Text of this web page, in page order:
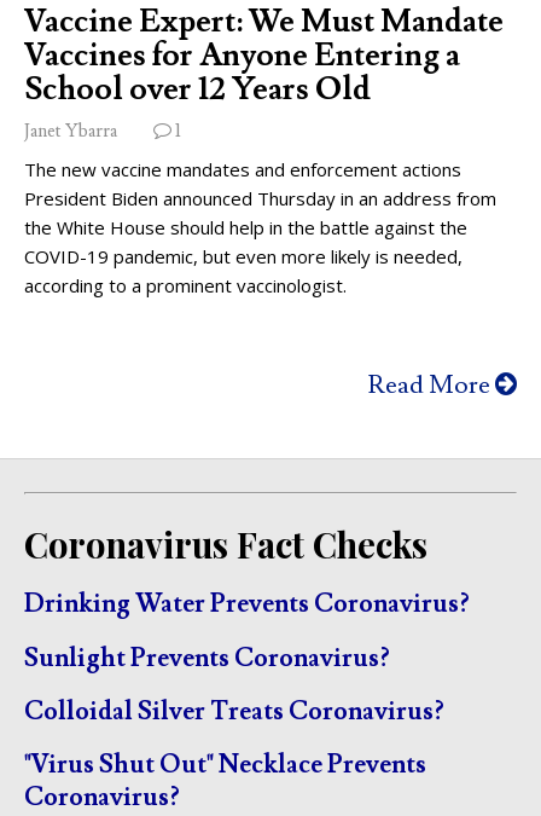
Vaccine Expert: We Must Mandate
Vaccines for Anyone Entering a
School over 12 Years Old
Janet Ybarra 1
The new vaccine mandates and enforcement actions
President Biden announced Thursday in an address from
the White House should help in the battle against the
COVID-19 pandemic, but even more likely is needed,
according to a prominent vaccinologist.
Read More
Coronavirus Fact Checks
Drinking Water Prevents Coronavirus?
Sunlight Prevents Coronavirus?
Colloidal Silver Treats Coronavirus?
"Virus Shut Out" Necklace Prevents
Coronavirus?